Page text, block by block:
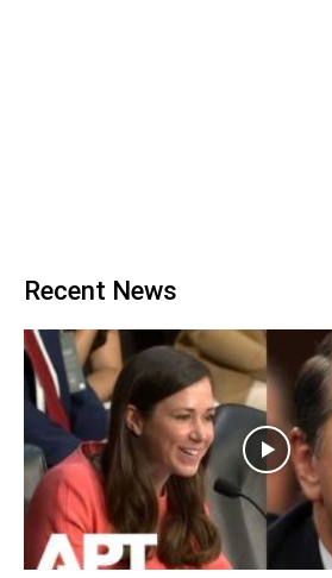
Recent News